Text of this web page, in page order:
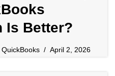
Is Better?
QuickBooks April 2, 2026